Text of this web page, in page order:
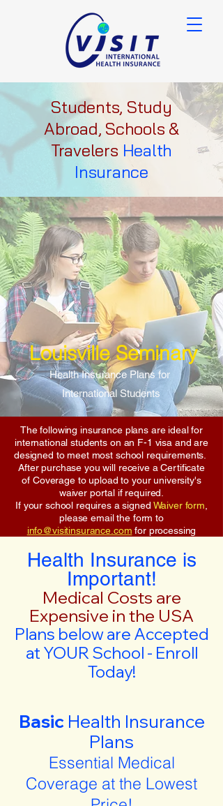
Students, Study
Abroad, Schools &
Travelers Health
Insurance
Louisville Seminary
Health Insurance Plans for
International Students
The following insurance plans are ideal for
international students on an F-1 visa and are
designed to meet most school requirements.
After purchase you will receive a Certificate
of Coverage to upload to your university's
waiver portal if required.
If your school requires a signed Waiver form
please email the form to
info@visitinsurance.com for processing
Health Insurance is
Important!
Medical Costs are
Expensive in the USA
Plans below are Accepted
at YOUR School - Enroll
Today!
Basic Health Insurance
Plans
Essential Medical
Coverage at the Lowest